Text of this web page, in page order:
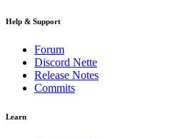
Help & Support
Forum
Discord Nette
Release Notes
Commits
Learn